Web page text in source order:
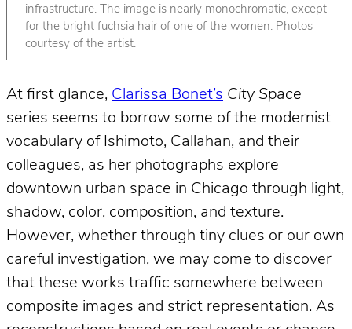
infrastructure. The image is nearly monochromatic, except
for the bright fuchsia hair of one of the women. Photos
courtesy of the artist.
At first glance, Clarissa Bonet’s City Space
series seems to borrow some of the modernist
vocabulary of Ishimoto, Callahan, and their
colleagues, as her photographs explore
downtown urban space in Chicago through light,
shadow, color, composition, and texture.
However, whether through tiny clues or our own
careful investigation, we may come to discover
that these works traffic somewhere between
composite images and strict representation. As